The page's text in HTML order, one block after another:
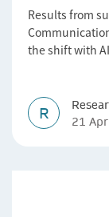
Results from
the shift with
R
21